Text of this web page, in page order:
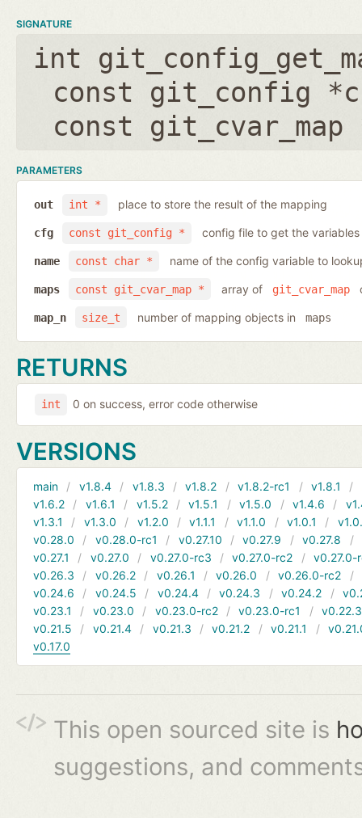
SIGNATURE
int
const git_config
const git_cvar_map
PARAMETERS
int *
out place to store the result of the mapping
const git_config *
cfg config file to get the variables
const char *
name name of the config variable to
const git_cvar_map *
maps array of git_cvar_map
size_t
map_n number of mapping objects in maps
RETURNS
int 0 on success, error code otherwise
VERSIONS
main v1.8.4 v1.8.3 v1.8.2 v1.8.2-rc1 v1.8.1
v1.6.2
v1.6.1 v1.5.2 v1.5.1 v1.5.0 v1.4.6
v1.3.1
v1.3.0 v1.2.0 v1.1.1 v1.1.0 v1.0.1
v0.28.0
v0.28.0-rc1 v0.27.10 v0.27.9 v0.27.8
v0.27.1
v0.27.0 v0.27.0-rc3 v0.27.0-rc2
v0.27.0-
v0.26.3
v0.26.2 v0.26.1 v0.26.0 v0.26.0-rc2
v0.24.6
v0.24.5 v0.24.4 v0.24.3 v0.24.2
v0.23.1
v0.23.0 v0.23.0-rc2 v0.23.0-rc1
v0.22.3
v0.21.5
v0.21.4 v0.21.3 v0.21.2 v0.21.1
v0.17.0
This open sourced site is
suggestions, and